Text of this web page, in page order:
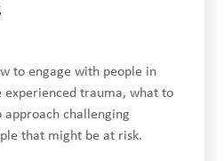
to engage with people in
trauma, what to
challenging
that might be at risk.